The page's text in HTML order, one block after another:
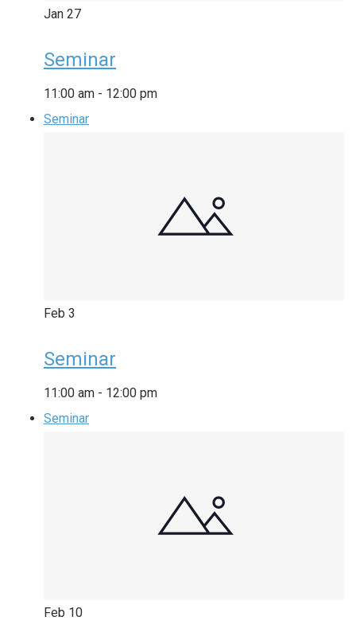
Jan 27
Seminar
11:00 am - 12:00 pm
Seminar
Feb 3
Seminar
11:00 am - 12:00 pm
Seminar
Feb 10